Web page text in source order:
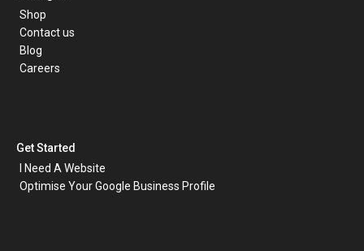
Shop
Contact us
Blog
Careers
Get Started
I Need A Website
Optimise Your Google Business Profile